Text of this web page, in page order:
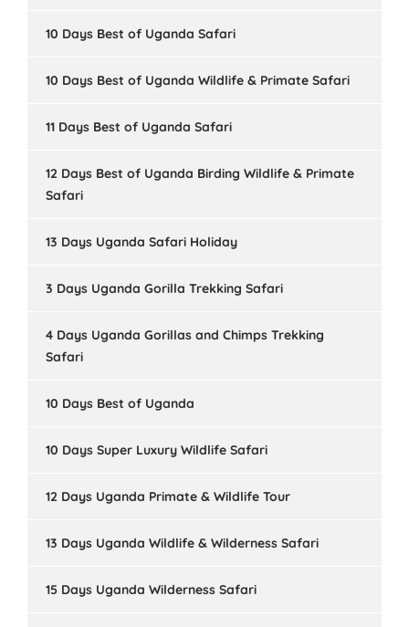
10 Days Best of Uganda Safari
10 Days Best of Uganda Wildlife & Primate Safari
11 Days Best of Uganda Safari
12 Days Best of Uganda Birding Wildlife & Primate
Safari
13 Days Uganda Safari Holiday
3 Days Uganda Gorilla Trekking Safari
4 Days Uganda Gorillas and Chimps Trekking
Safari
10 Days Best of Uganda
10 Days Super Luxury Wildlife Safari
12 Days Uganda Primate & Wildlife Tour
13 Days Uganda Wildlife & Wilderness Safari
15 Days Uganda Wilderness Safari